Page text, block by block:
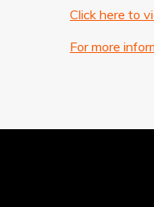
Click here to
For more